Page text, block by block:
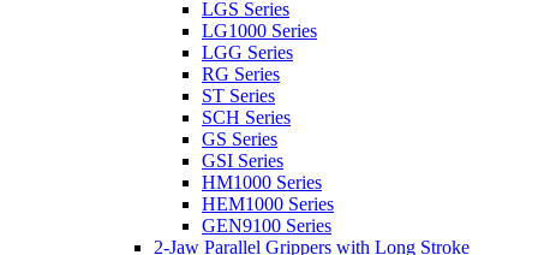
LGS Series
LG1000 Series
LGG Series
RG Series
ST Series
SCH Series
GS Series
GSI Series
HM1000 Series
HEM1000 Series
GEN9100 Series
2-Jaw Parallel Grippers with Long Stroke